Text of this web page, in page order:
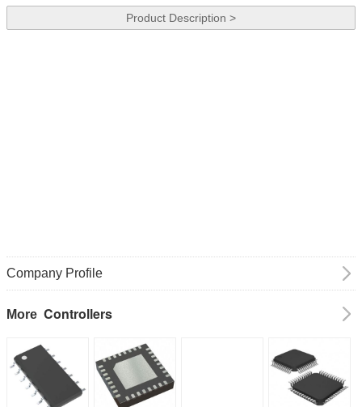
Product Description >
Company Profile
More Controllers